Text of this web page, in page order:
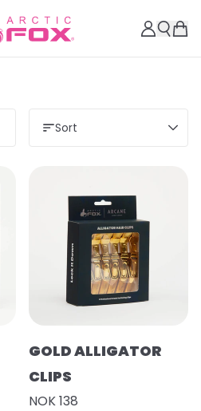
Sort
GOLD ALLIGATOR
CLIPS
NOK 138